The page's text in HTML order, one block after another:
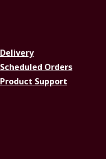
Delivery
Scheduled Orders
Product Support